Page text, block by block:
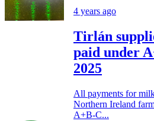
4 years ago
Tirlán
paid under
2025
All payments for
Northern Ireland
A+B-C...